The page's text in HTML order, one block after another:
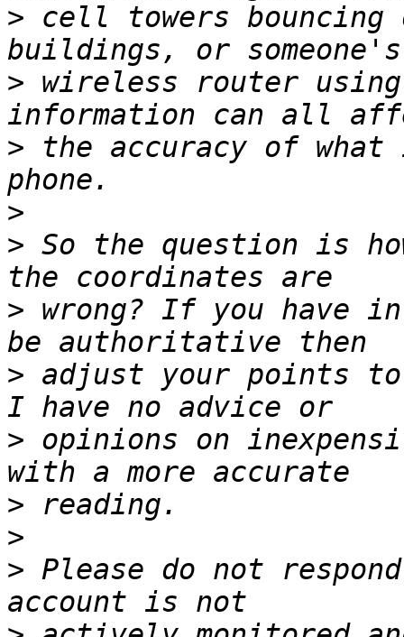
> cell towers
> wireless router
> the accuracy of
>
> So the question is
> wrong? If you have
> adjust your points
> opinions on
>
>
> Please do not